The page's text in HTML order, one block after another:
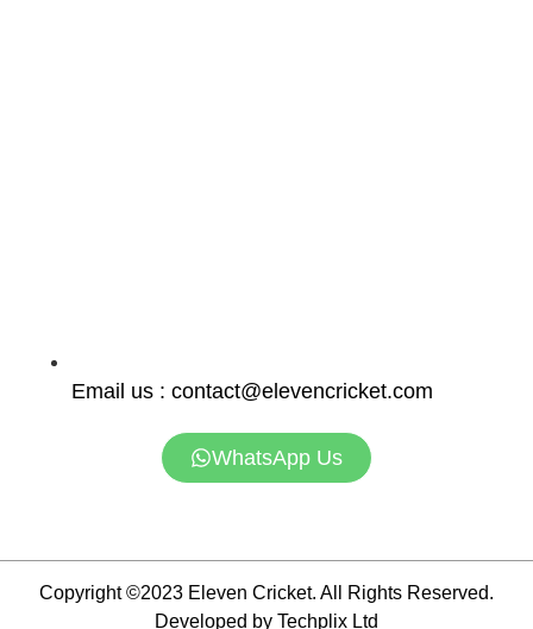
Email us : contact@elevencricket.com
WhatsApp Us
Copyright ©2023 Eleven Cricket. All Rights Reserved.
Developed by Techplix Ltd